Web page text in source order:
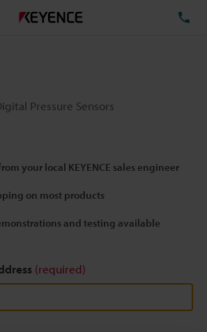
Pressure Sensors
your local KEYENCE sales engineer
on most products
and testing available
(required)